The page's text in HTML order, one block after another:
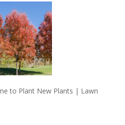
to Plant New Plants | Lawn